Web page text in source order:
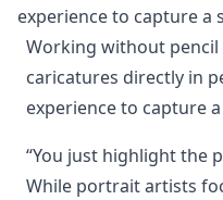
Working without pencil
caricatures directly in
experience to capture
“You just highlight the
While portrait artists